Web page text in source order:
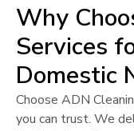
Why
Services
Domestic
Choose ADN
you can trust. We